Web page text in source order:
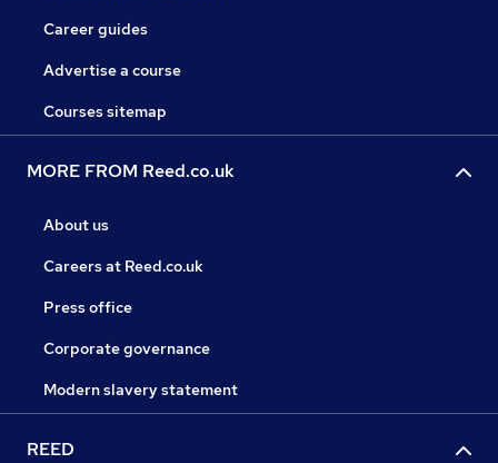
Career guides
Advertise a course
Courses sitemap
MORE FROM Reed.co.uk
About us
Careers at Reed.co.uk
Press office
Corporate governance
Modern slavery statement
REED